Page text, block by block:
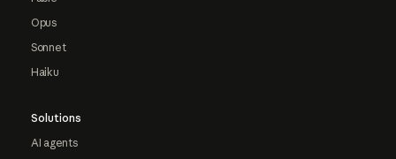
Opus
Sonnet
Haiku
Solutions
AI agents